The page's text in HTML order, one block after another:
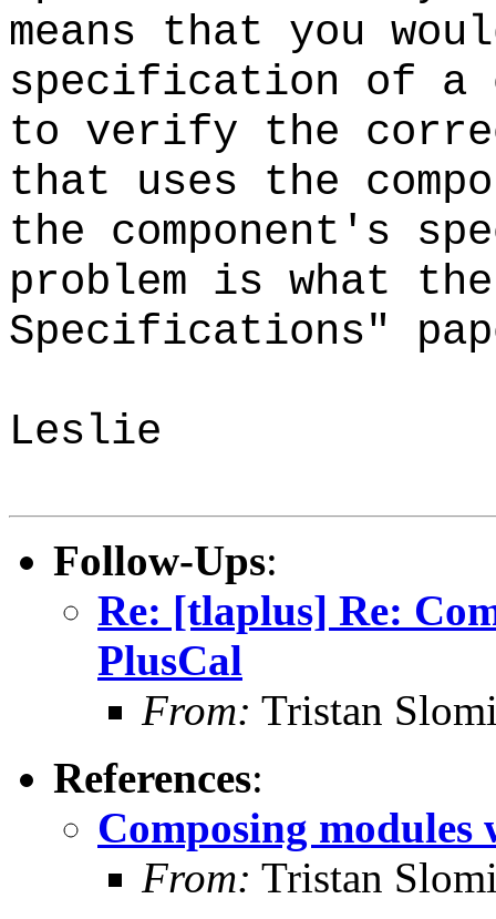
means that you
specification of a
to verify the
that uses the
the component's
problem is what
Specifications"
Leslie
Follow-Ups:
Re: [tlaplus] Re:
PlusCal
From: Tristan
References:
Composing
From: Tristan